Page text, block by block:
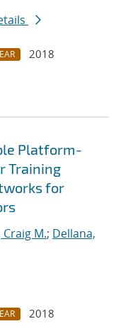
2018
Platform-
Training
for
M.; Dellana,
2018